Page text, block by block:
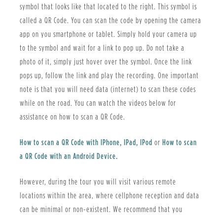
symbol that looks like that located to the right. This symbol is
called a QR Code. You can scan the code by opening the camera
app on you smartphone or tablet. Simply hold your camera up
to the symbol and wait for a link to pop up. Do not take a
photo of it, simply just hover over the symbol. Once the link
pops up, follow the link and play the recording. One important
note is that you will need data (internet) to scan these codes
while on the road. You can watch the videos below for
assistance on how to scan a QR Code.
How to scan a QR Code with IPhone, IPad, IPod or How to scan
a QR Code with an Android Device.
However, during the tour you will visit various remote
locations within the area, where cellphone reception and data
can be minimal or non-existent. We recommend that you